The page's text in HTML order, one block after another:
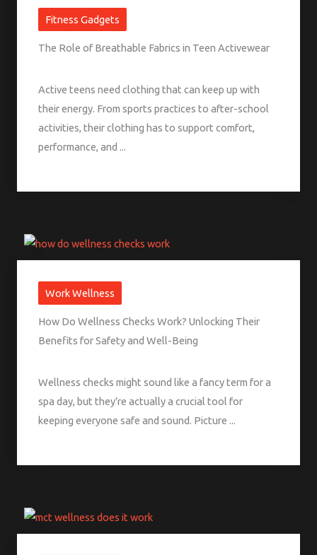
Fitness Gadgets
The Role of Breathable Fabrics in Teen Activewear
Active teens need clothing that can keep up with
their energy. From sports practices to after-school
activities, their clothing has to support comfort,
performance, and ...
Work Wellness
How Do Wellness Checks Work? Unlocking Their
Benefits for Safety and Well-Being
Wellness checks might sound like a fancy term for a
spa day, but they’re actually a crucial tool for
keeping everyone safe and sound. Picture ...